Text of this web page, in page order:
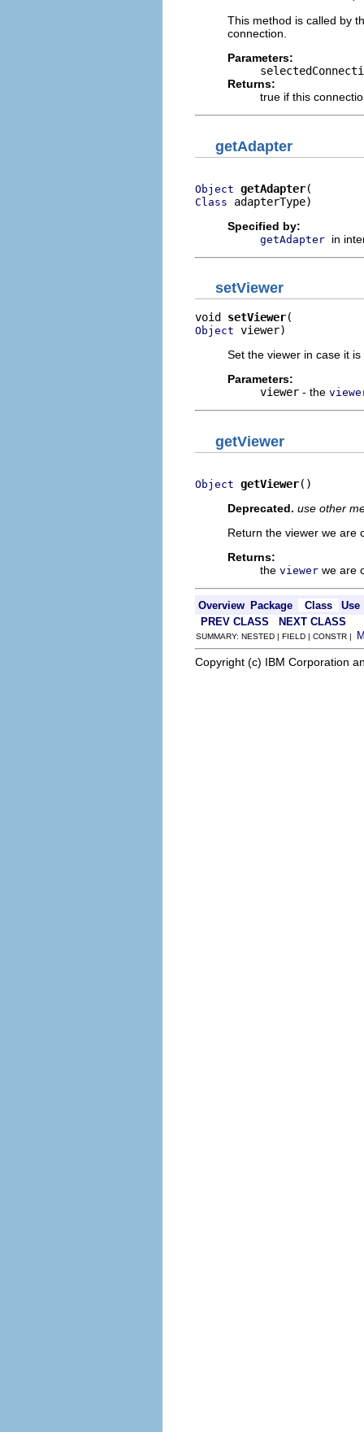
This method is called by
connection.
Parameters:
Returns:
true if this
getAdapter
Object getAdapter
Class adapterType)
Specified by:
getAdapter in
setViewer
void setViewer
Object viewer)
Set the viewer in case it
Parameters:
viewer - the
getViewer
Object getViewer()
Deprecated. use other
Return the viewer we are
Returns:
the viewer we are
Overview Package Class
Use
PREV CLASS
NEXT CLASS
SUMMARY: NESTED | FIELD | CONSTR |
Copyright (c) IBM Corporation